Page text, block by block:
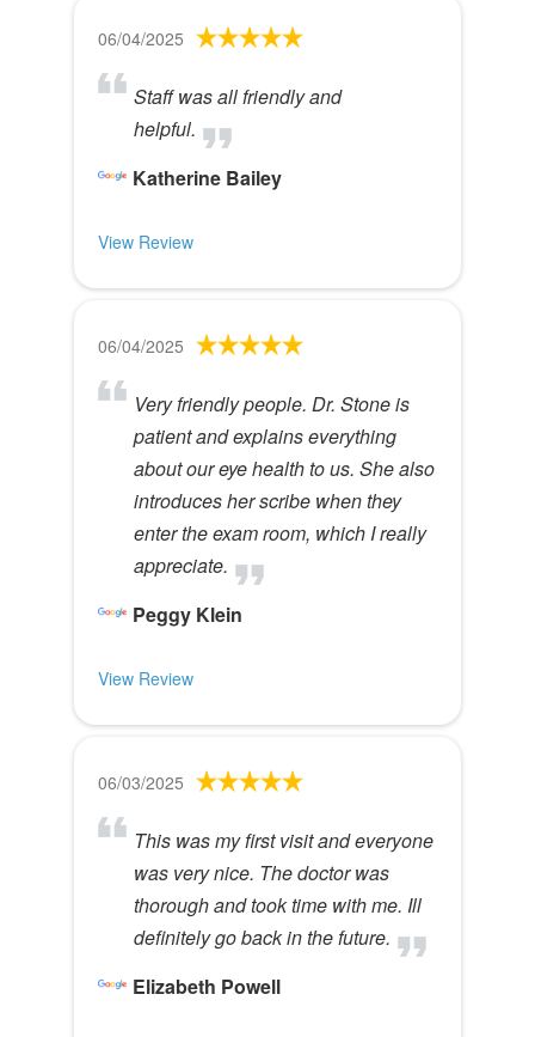
06/04/2025
Staff was all friendly and
helpful.
Katherine Bailey
View Review
06/04/2025
Very friendly people. Dr. Stone is
patient and explains everything
about our eye health to us. She also
introduces her scribe when they
enter the exam room, which I really
appreciate.
Peggy Klein
View Review
06/03/2025
This was my first visit and everyone
was very nice. The doctor was
thorough and took time with me. Ill
definitely go back in the future.
Elizabeth Powell